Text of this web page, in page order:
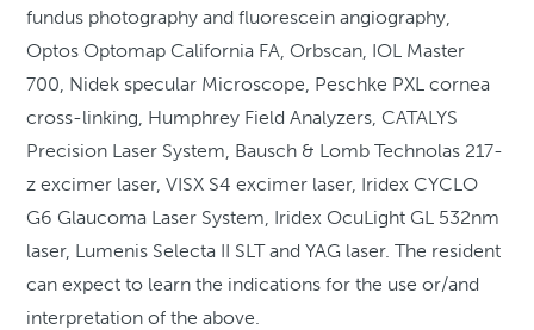
fundus photography and fluorescein angiography,
Optos Optomap California FA, Orbscan, IOL Master
700, Nidek specular Microscope, Peschke PXL cornea
cross-linking, Humphrey Field Analyzers, CATALYS
Precision Laser System, Bausch & Lomb Technolas 217-
z excimer laser, VISX S4 excimer laser, Iridex CYCLO
G6 Glaucoma Laser System, Iridex OcuLight GL 532nm
laser, Lumenis Selecta II SLT and YAG laser. The resident
can expect to learn the indications for the use or/and
interpretation of the above.